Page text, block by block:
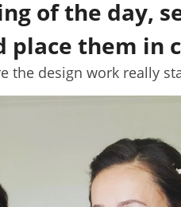
of the day,
place them in
the design work really